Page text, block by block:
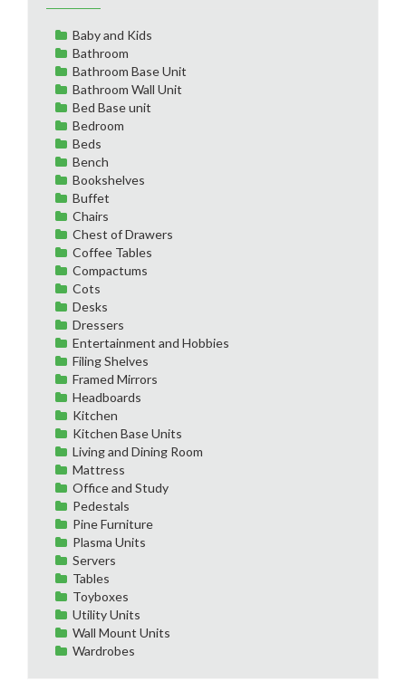
Baby and Kids
Bathroom
Bathroom Base Unit
Bathroom Wall Unit
Bed Base unit
Bedroom
Beds
Bench
Bookshelves
Buffet
Chairs
Chest of Drawers
Coffee Tables
Compactums
Cots
Desks
Dressers
Entertainment and Hobbies
Filing Shelves
Framed Mirrors
Headboards
Kitchen
Kitchen Base Units
Living and Dining Room
Mattress
Office and Study
Pedestals
Pine Furniture
Plasma Units
Servers
Tables
Toyboxes
Utility Units
Wall Mount Units
Wardrobes